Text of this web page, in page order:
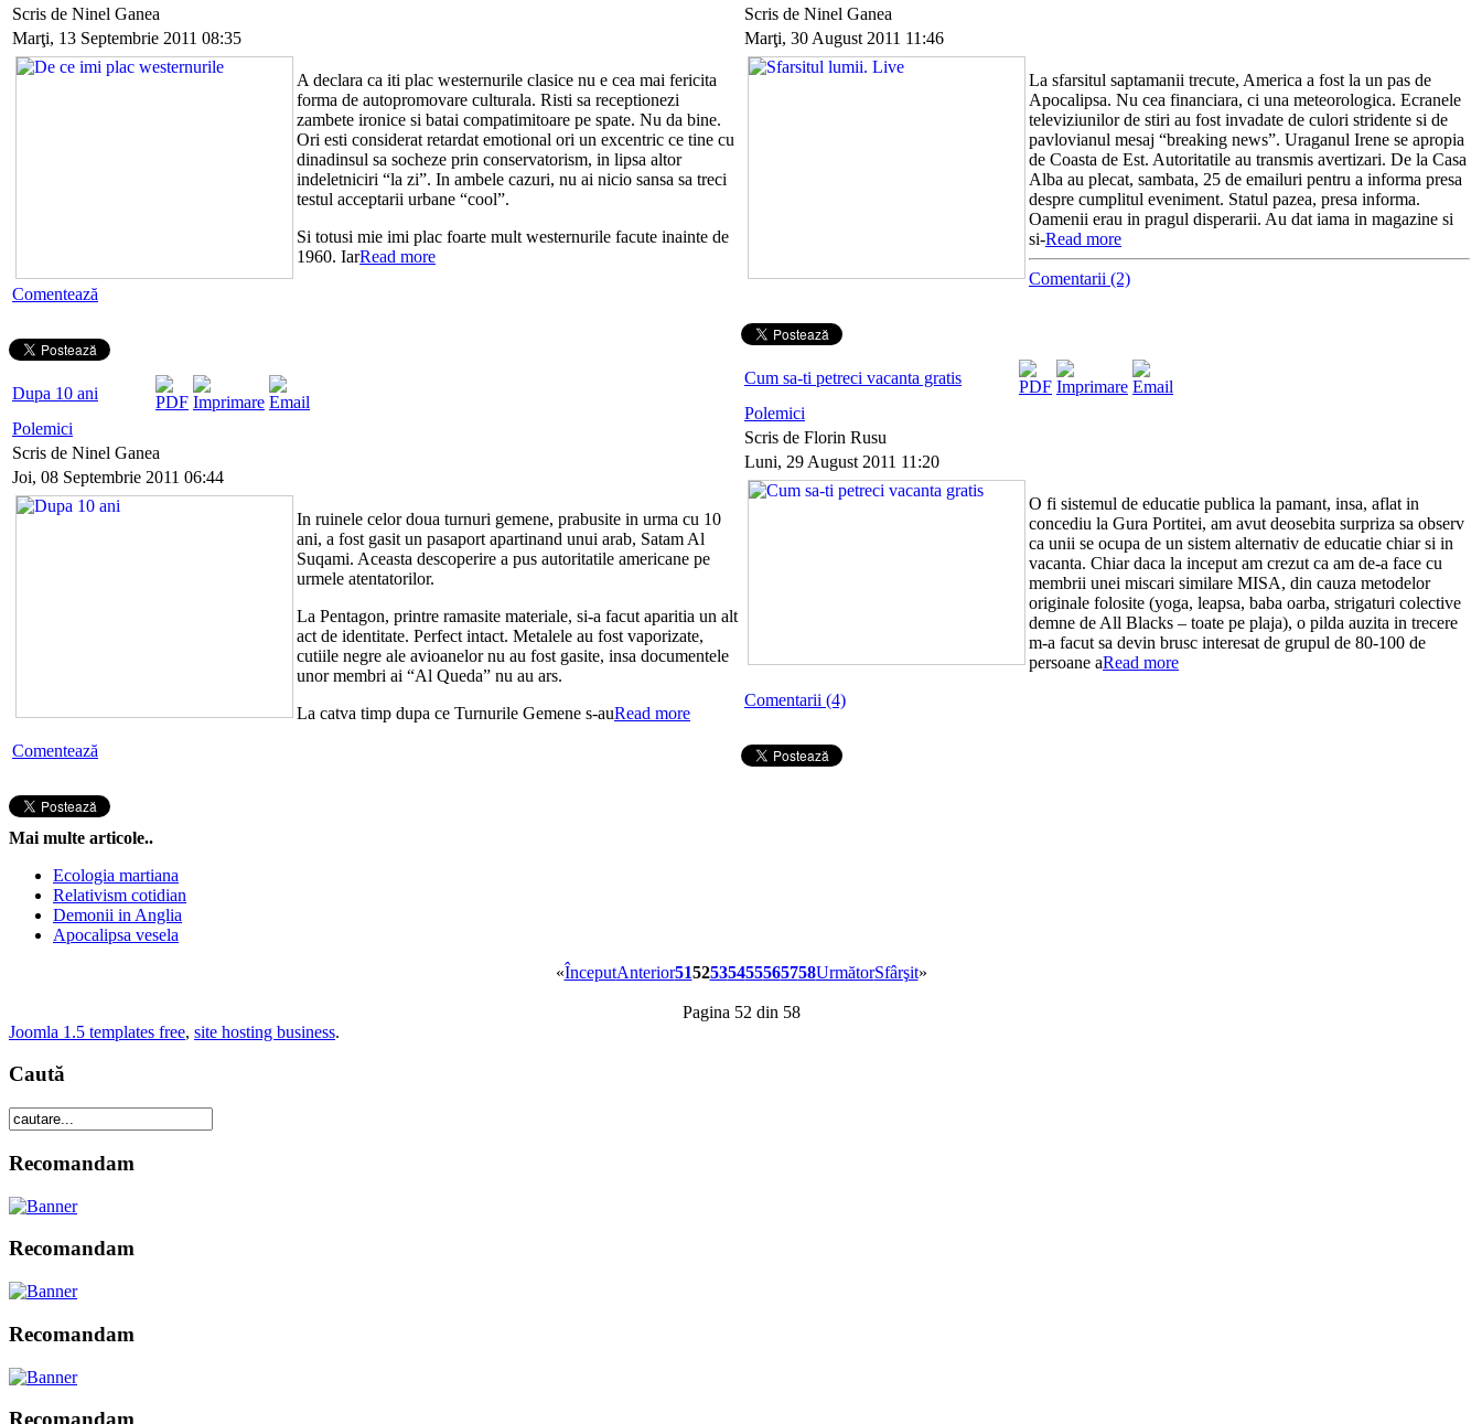
Scris de Ninel Ganea
Marţi, 13 Septembrie 2011 08:35
A declara ca iti plac westernurile clasice nu e cea mai fericita
forma de autopromovare culturala. Risti sa receptionezi
zambete ironice si batai compatimitoare pe spate. Nu da bine.
Ori esti considerat retardat emotional ori un excentric ce tine cu
dinadinsul sa socheze prin conservatorism, in lipsa altor
indeletniciri “la zi”. In ambele cazuri, nu ai nicio sansa sa treci
testul acceptarii urbane “cool”.
Si totusi mie imi plac foarte mult westernurile facute inainte de
1960. IarRead more
Comentează
Dupa 10 ani
Polemici
Scris de Ninel Ganea
Joi, 08 Septembrie 2011 06:44
In ruinele celor doua turnuri gemene, prabusite in urma cu 10
ani, a fost gasit un pasaport apartinand unui arab, Satam Al
Suqami. Aceasta descoperire a pus autoritatile americane pe
urmele atentatorilor.
La Pentagon, printre ramasite materiale, si-a facut aparitia un alt
act de identitate. Perfect intact. Metalele au fost vaporizate,
cutiile negre ale avioanelor nu au fost gasite, insa documentele
unor membri ai “Al Queda” nu au ars.
La catva timp dupa ce Turnurile Gemene s-auRead more
Comentează
Scris de Ninel Ganea
Marţi, 30 August 2011 11:46
La sfarsitul saptamanii trecute, America a fost la un pas de
Apocalipsa. Nu cea financiara, ci una meteorologica. Ecranele
televiziunilor de stiri au fost invadate de culori stridente si de
pavlovianul mesaj “breaking news”. Uraganul Irene se apropia
de Coasta de Est. Autoritatile au transmis avertizari. De la Casa
Alba au plecat, sambata, 25 de emailuri pentru a informa presa
despre cumplitul eveniment. Statul pazea, presa informa.
Oamenii erau in pragul disperarii. Au dat iama in magazine si
si-Read more
Comentarii (2)
Cum sa-ti petreci vacanta gratis
Polemici
Scris de Florin Rusu
Luni, 29 August 2011 11:20
O fi sistemul de educatie publica la pamant, insa, aflat in
concediu la Gura Portitei, am avut deosebita surpriza sa observ
ca unii se ocupa de un sistem alternativ de educatie chiar si in
vacanta. Chiar daca la inceput am crezut ca am de-a face cu
membrii unei miscari similare MISA, din cauza metodelor
originale folosite (yoga, leapsa, baba oarba, strigaturi colective
demne de All Blacks – toate pe plaja), o pilda auzita in trecere
m-a facut sa devin brusc interesat de grupul de 80-100 de
persoane aRead more
Comentarii (4)
Mai multe articole..
Ecologia martiana
Relativism cotidian
Demonii in Anglia
Apocalipsa vesela
«ÎnceputAnterior5152535455565758UrmătorSfârşit»
Pagina 52 din 58
Joomla 1.5 templates free, site hosting business.
Caută
Recomandam
Recomandam
Recomandam
Recomandam